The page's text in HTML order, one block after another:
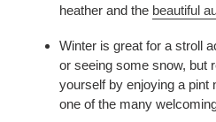
heather and the beautiful
Winter is great for a stroll
or seeing some snow, but
yourself by enjoying a pint
one of the many